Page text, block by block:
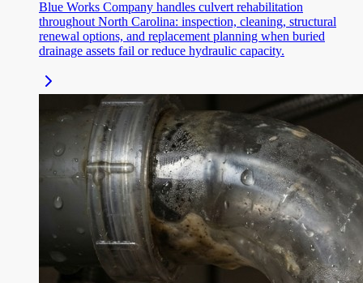
Blue Works Company handles culvert rehabilitation
throughout North Carolina: inspection, cleaning, structural
renewal options, and replacement planning when buried
drainage assets fail or reduce hydraulic capacity.